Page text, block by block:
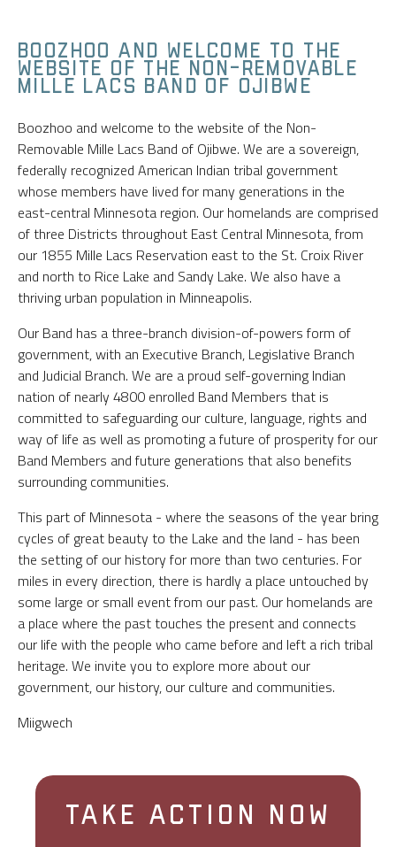
BOOZHOO AND WELCOME TO THE
WEBSITE OF THE NON-REMOVABLE
MILLE LACS BAND OF OJIBWE
Boozhoo and welcome to the website of the Non-
Removable Mille Lacs Band of Ojibwe. We are a sovereign,
federally recognized American Indian tribal government
whose members have lived for many generations in the
east-central Minnesota region. Our homelands are comprised
of three Districts throughout East Central Minnesota, from
our 1855 Mille Lacs Reservation east to the St. Croix River
and north to Rice Lake and Sandy Lake. We also have a
thriving urban population in Minneapolis.
Our Band has a three-branch division-of-powers form of
government, with an Executive Branch, Legislative Branch
and Judicial Branch. We are a proud self-governing Indian
nation of nearly 4800 enrolled Band Members that is
committed to safeguarding our culture, language, rights and
way of life as well as promoting a future of prosperity for our
Band Members and future generations that also benefits
surrounding communities.
This part of Minnesota - where the seasons of the year bring
cycles of great beauty to the Lake and the land - has been
the setting of our history for more than two centuries. For
miles in every direction, there is hardly a place untouched by
some large or small event from our past. Our homelands are
a place where the past touches the present and connects
our life with the people who came before and left a rich tribal
heritage. We invite you to explore more about our
government, our history, our culture and communities.
Miigwech
TAKE ACTION NOW